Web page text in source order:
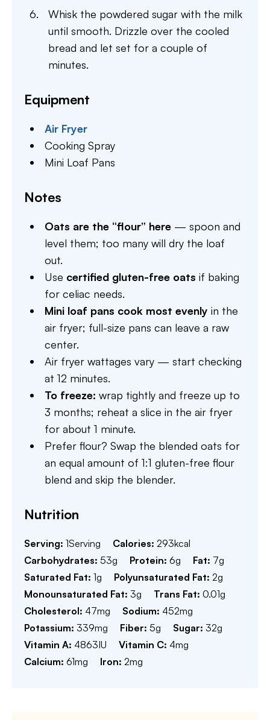
Whisk the powdered sugar with the milk
until smooth. Drizzle over the cooled
bread and let set for a couple of
minutes.
Equipment
Air Fryer
Cooking Spray
Mini Loaf Pans
Notes
Oats are the “flour” here — spoon and
level them; too many will dry the loaf
out.
Use certified gluten-free oats if baking
for celiac needs.
Mini loaf pans cook most evenly in the
air fryer; full-size pans can leave a raw
center.
Air fryer wattages vary — start checking
at 12 minutes.
To freeze: wrap tightly and freeze up to
3 months; reheat a slice in the air fryer
for about 1 minute.
Prefer flour? Swap the blended oats for
an equal amount of 1:1 gluten-free flour
blend and skip the blender.
Nutrition
Serving: 1Serving Calories: 293kcal
Carbohydrates: 53g Protein: 6g Fat: 7g
Saturated Fat: 1g Polyunsaturated Fat: 2g
Monounsaturated Fat: 3g Trans Fat: 0.01g
Cholesterol: 47mg Sodium: 452mg
Potassium: 339mg Fiber: 5g Sugar: 32g
Vitamin A: 4863IU Vitamin C: 4mg
Calcium: 61mg Iron: 2mg